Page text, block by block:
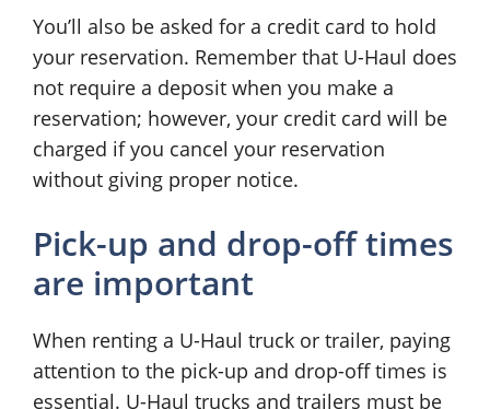
You’ll also be asked for a credit card to hold
your reservation. Remember that U-Haul does
not require a deposit when you make a
reservation; however, your credit card will be
charged if you cancel your reservation
without giving proper notice.
Pick-up and drop-off times
are important
When renting a U-Haul truck or trailer, paying
attention to the pick-up and drop-off times is
essential. U-Haul trucks and trailers must be